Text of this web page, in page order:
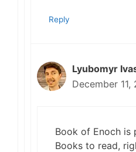
Reply
Lyubomyr
December
Book of Enoch is
Books to read,